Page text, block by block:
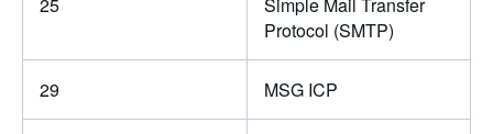
Protocol (SMTP)
29 MSG ICP